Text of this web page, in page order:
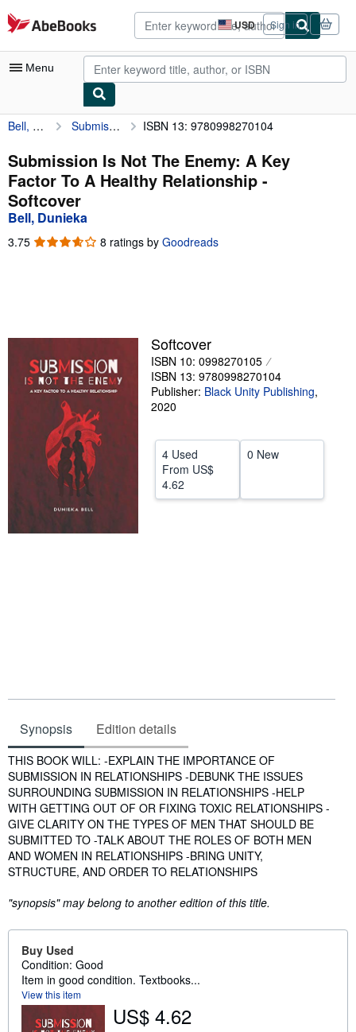
Skip to main content
AbeBooks.com USD
Site
shopping
preferences
Sign in
Menu
My Account
My Purchases
Advanced Search
Browse Collections
Rare Books
Help
CLOSE
Bell, Dunieka Submission Is Not The Enemy: A Key Factor To A Healthy Relationship ISBN 13: 9780998270104
Submission Is Not The Enemy: A Key
Factor To A Healthy Relationship -
Softcover
Bell, Dunieka
3.75 3.75
8 ratings by Goodreads
Softcover
ISBN 10: 0998270105
ISBN 13: 9780998270104
Publisher: Black Unity Publishing,
2020
4 Used
From US$
4.62
0 New
Synopsis Edition details
Synopsis
THIS BOOK WILL: -EXPLAIN THE IMPORTANCE OF
SUBMISSION IN RELATIONSHIPS -DEBUNK THE ISSUES
SURROUNDING SUBMISSION IN RELATIONSHIPS -HELP
WITH GETTING OUT OF OR FIXING TOXIC RELATIONSHIPS -
GIVE CLARITY ON THE TYPES OF MEN THAT SHOULD BE
SUBMITTED TO -TALK ABOUT THE ROLES OF BOTH MEN
AND WOMEN IN RELATIONSHIPS -BRING UNITY,
STRUCTURE, AND ORDER TO RELATIONSHIPS
"synopsis" may belong to another edition of this title.
Buy Used
Condition: Good
Item in good condition. Textbooks...
View this item
US$ 4.62